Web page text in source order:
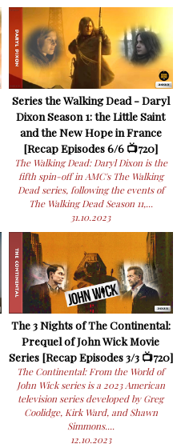
Series the Walking Dead - Daryl
Dixon Season 1: the Little Saint
and the New Hope in France
[Recap Episodes 6/6 📺720]
The Walking Dead: Daryl Dixon is the
fifth spin-off in AMC's The Walking
Dead series, following the events of
The Walking Dead Season 11,...
31.10.2023
The 3 Nights of The Continental:
Prequel of John Wick Movie
Series [Recap Episodes 3/3 📺720]
The Continental: From the World of
John Wick series is a 2023 American
television series developed by Greg
Coolidge, Kirk Ward, and Shawn
Simmons....
12.10.2023